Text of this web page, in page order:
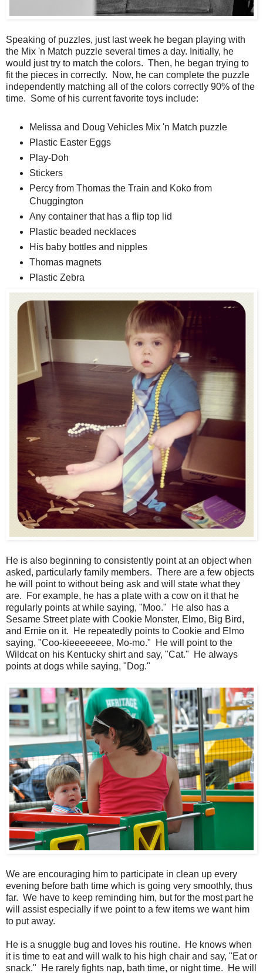
Speaking of puzzles, just last week he began playing with
the Mix 'n Match puzzle several times a day. Initially, he
would just try to match the colors. Then, he began trying to
fit the pieces in correctly. Now, he can complete the puzzle
independently matching all of the colors correctly 90% of the
time. Some of his current favorite toys include:
Melissa and Doug Vehicles Mix 'n Match puzzle
Plastic Easter Eggs
Play-Doh
Stickers
Percy from Thomas the Train and Koko from
Chuggington
Any container that has a flip top lid
Plastic beaded necklaces
His baby bottles and nipples
Thomas magnets
Plastic Zebra
He is also beginning to consistently point at an object when
asked, particularly family members. There are a few objects
he will point to without being ask and will state what they
are. For example, he has a plate with a cow on it that he
regularly points at while saying, "Moo." He also has a
Sesame Street plate with Cookie Monster, Elmo, Big Bird,
and Ernie on it. He repeatedly points to Cookie and Elmo
saying, "Coo-kieeeeeeee, Mo-mo." He will point to the
Wildcat on his Kentucky shirt and say, "Cat." He always
points at dogs while saying, "Dog."
We are encouraging him to participate in clean up every
evening before bath time which is going very smoothly, thus
far. We have to keep reminding him, but for the most part he
will assist especially if we point to a few items we want him
to put away.
He is a snuggle bug and loves his routine. He knows when
it is time to eat and will walk to his high chair and say, "Eat or
snack." He rarely fights nap, bath time, or night time. He will